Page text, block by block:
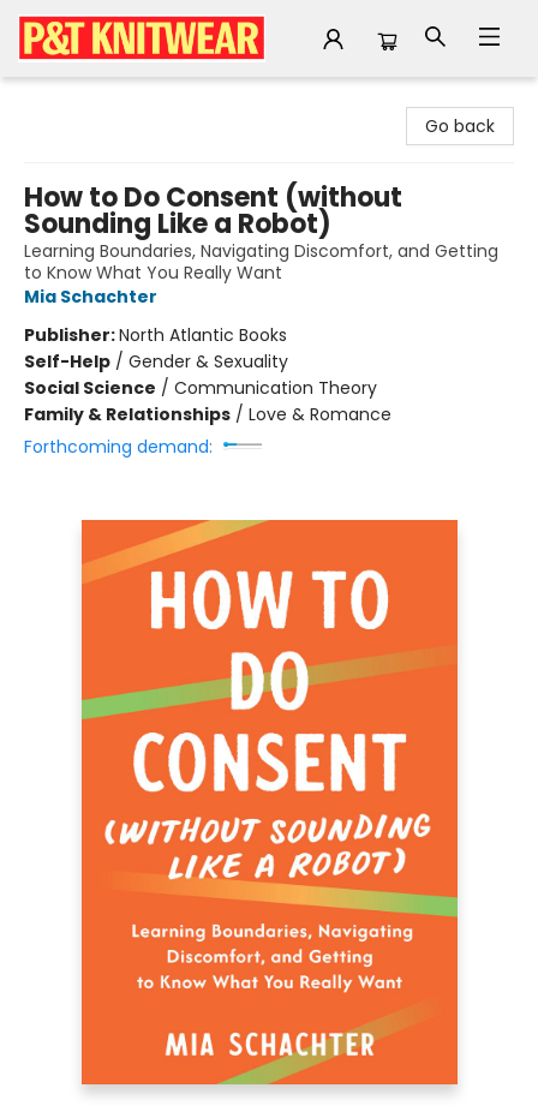
Go back
How to Do Consent (without
Sounding Like a Robot)
Learning Boundaries, Navigating Discomfort, and Getting
to Know What You Really Want
Mia Schachter
Publisher:North Atlantic Books
Self-Help / Gender & Sexuality
Social Science / Communication Theory
Family & Relationships / Love & Romance
Forthcoming demand: